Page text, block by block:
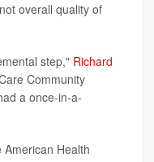
overall quality of
step," Richard
Community
a once-in-a-
Health